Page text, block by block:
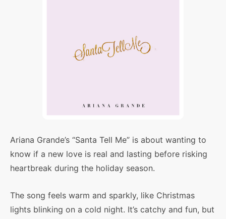
Ariana Grande’s “Santa Tell Me” is about wanting to
know if a new love is real and lasting before risking
heartbreak during the holiday season.
The song feels warm and sparkly, like Christmas
lights blinking on a cold night. It’s catchy and fun, but